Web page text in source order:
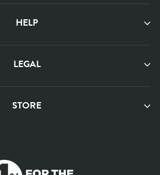
HELP
LEGAL
STORE